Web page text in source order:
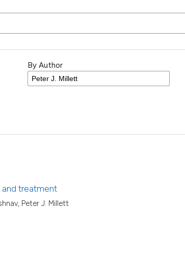
By Author
and treatment
Peter J. Millett